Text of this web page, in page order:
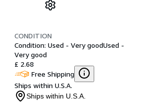
CONDITION
Condition: Used - Very goodUsed -
Very good
£ 2.68
Free Shipping
Ships within U.S.A.
Ships within U.S.A.